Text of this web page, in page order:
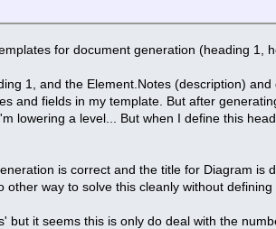
for document generation (heading 1,
1, and the Element.Notes (description)
and fields in my template. But after
lowering a level... But when I define this
is correct and the title for Diagram is
other way to solve this cleanly without
but it seems this is only do deal with the